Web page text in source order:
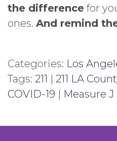
the difference for
ones. And remind
Categories: Los
Tags: 211 | 211 LA
COVID-19 | Measure J